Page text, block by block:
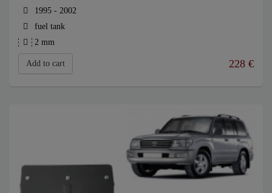
1995 - 2002
fuel tank
2 mm
Add to cart 228 €